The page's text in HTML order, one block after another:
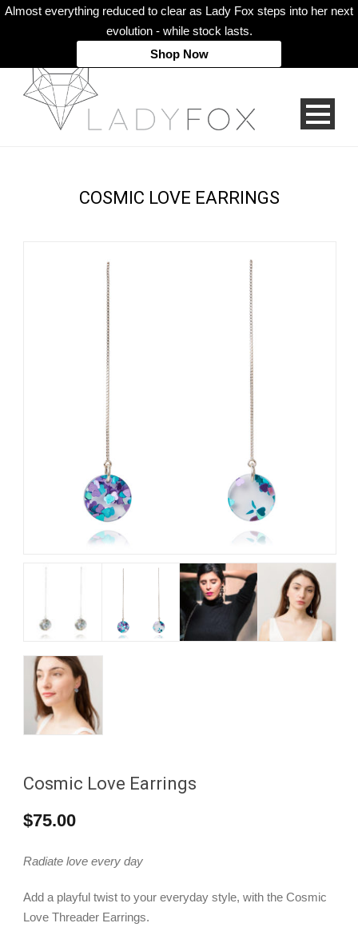
My Account
View Cart
COSMIC LOVE EARRINGS
Cosmic Love Earrings
$75.00
Radiate love every day
Add a playful twist to your everyday style, with the Cosmic
Love Threader Earrings.
Almost everything reduced to clear as Lady Fox steps into her next
evolution - while stock lasts.
Shop Now